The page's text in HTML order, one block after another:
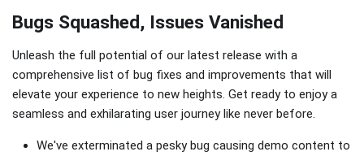
Bugs Squashed, Issues Vanished
Unleash the full potential of our latest release with a
comprehensive list of bug fixes and improvements that will
elevate your experience to new heights. Get ready to enjoy a
seamless and exhilarating user journey like never before.
We've exterminated a pesky bug causing demo content to